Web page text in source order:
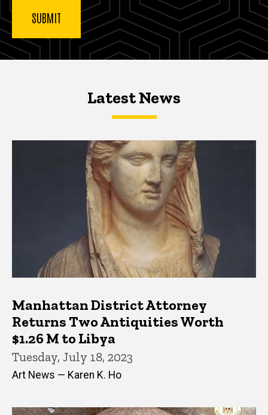
Latest NewsLatest News
Latest News
Manhattan District Attorney
Returns Two Antiquities Worth
$1.26 M to Libya
Tuesday, July 18, 2023
Art News — Karen K. Ho